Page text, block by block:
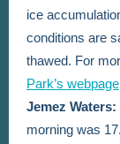
ice
conditions are
thawed. For
Park’s webpage
Jemez Waters:
morning was